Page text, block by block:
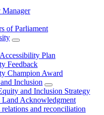
of Parliament
Plan
Feedback
Champion Award
Inclusion
and Inclusion Strategy
Land Acknowledgment
and reconciliation